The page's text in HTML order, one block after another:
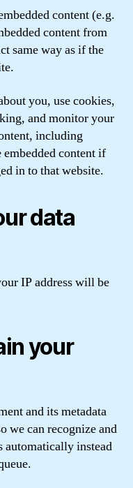
content (e.g.
content from
same way as if the
you, use cookies,
and monitor your
including
content if
in to that website.
data
IP address will be
your
and its metadata
we can recognize and
automatically instead